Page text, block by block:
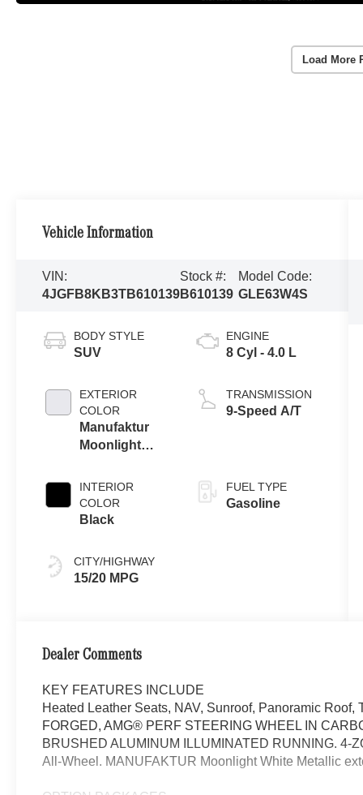
Load More
Vehicle Information
VIN:
4JGFB8KB3TB610139
Stock #:
B610139
Model Code:
GLE63W4S
BODY STYLE
SUV
EXTERIOR
COLOR
Manufaktur
Moonlight
INTERIOR
COLOR
Black
CITY/HIGHWAY
15/20 MPG
ENGINE
8 Cyl - 4.0 L
TRANSMISSION
9-Speed A/T
FUEL TYPE
Gasoline
Dealer Comments
KEY FEATURES INCLUDE
Heated Leather Seats, NAV, Sunroof, Panoramic
FORGED, AMG® PERF STEERING WHEEL IN
BRUSHED ALUMINUM ILLUMINATED RUNNING. 4-
All-Wheel. MANUFAKTUR Moonlight White Metallic